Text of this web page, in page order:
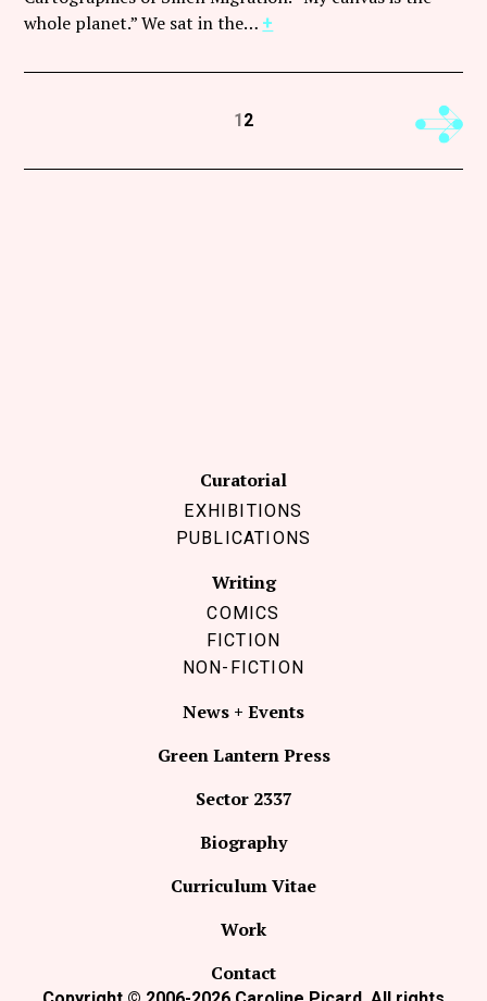
whole planet.” We sat in the… +
12 Next
Curatorial
EXHIBITIONS
PUBLICATIONS
Writing
COMICS
FICTION
NON-FICTION
News + Events
Green Lantern Press
Sector 2337
Biography
Curriculum Vitae
Work
Contact